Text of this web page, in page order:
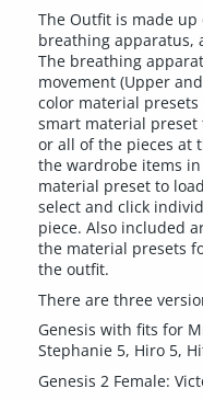
The Outfit is made
breathing apparatus,
The breathing
movement (Upper
color material
smart material preset
or all of the pieces at
the wardrobe items
material preset to
select and click
piece. Also included
the material presets
the outfit.
There are three
Genesis with fits for
Stephanie 5, Hiro 5,
Genesis 2 Female: